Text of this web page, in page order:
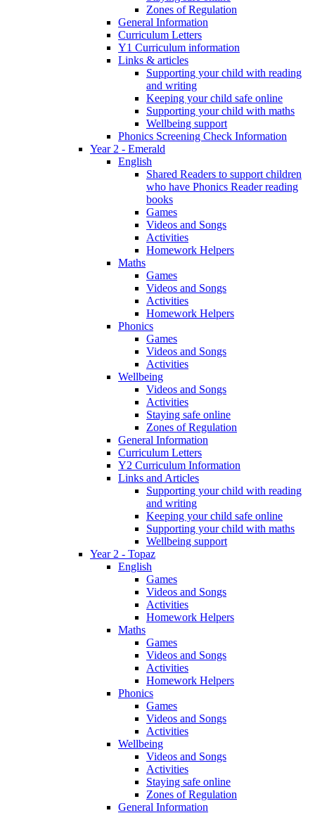
Zones of Regulation
General Information
Curriculum Letters
Y1 Curriculum information
Links & articles
Supporting your child with reading
and writing
Keeping your child safe online
Supporting your child with maths
Wellbeing support
Phonics Screening Check Information
Year 2 - Emerald
English
Shared Readers to support children
who have Phonics Reader reading
books
Games
Videos and Songs
Activities
Homework Helpers
Maths
Games
Videos and Songs
Activities
Homework Helpers
Phonics
Games
Videos and Songs
Activities
Wellbeing
Videos and Songs
Activities
Staying safe online
Zones of Regulation
General Information
Curriculum Letters
Y2 Curriculum Information
Links and Articles
Supporting your child with reading
and writing
Keeping your child safe online
Supporting your child with maths
Wellbeing support
Year 2 - Topaz
English
Games
Videos and Songs
Activities
Homework Helpers
Maths
Games
Videos and Songs
Activities
Homework Helpers
Phonics
Games
Videos and Songs
Activities
Wellbeing
Videos and Songs
Activities
Staying safe online
Zones of Regulation
General Information